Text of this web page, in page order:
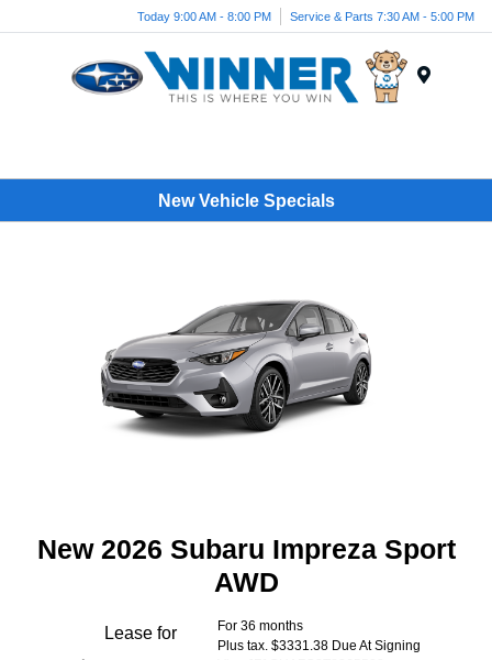
Today 9:00 AM - 8:00 PM Service & Parts 7:30 AM - 5:00 PM
New Vehicle Specials
New 2026 Subaru Impreza Sport
AWD
Lease for
For 36 months
Plus tax. $3331.38 Due At Signing